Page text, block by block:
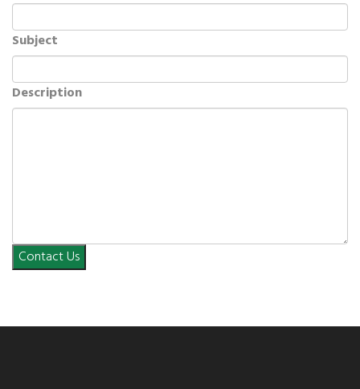
Subject
Description
Contact Us